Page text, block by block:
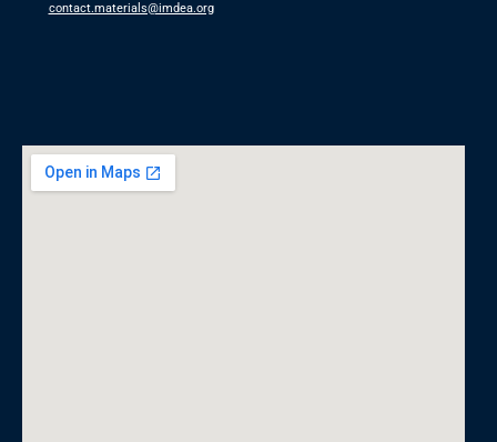
contact.materials@imdea.org